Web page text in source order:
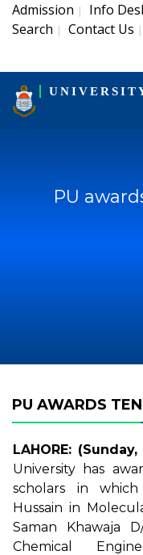
Admission | Info
Search | Contact Us |
PU
PU AWARDS
LAHORE:
University has
scholars in which
Hussain in
Saman Khawaja
Chemical